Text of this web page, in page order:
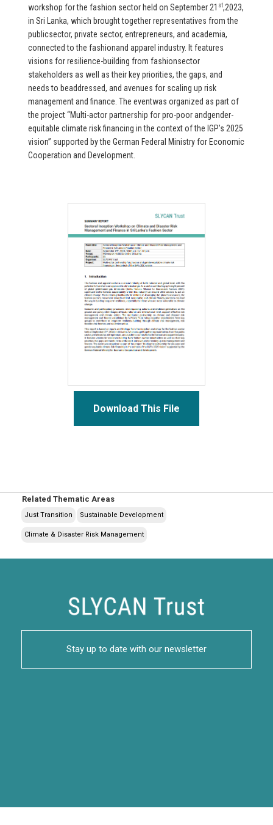
workshop for the fashion sector held on September 21 st,2023,
in Sri Lanka, which brought together representatives from the
publicsector, private sector, entrepreneurs, and academia,
connected to the fashionand apparel industry. It features
visions for resilience-building from fashionsector
stakeholders as well as their key priorities, the gaps, and
needs to beaddressed, and avenues for scaling up risk
management and finance. The eventwas organized as part of
the project “Multi-actor partnership for pro-poor andgender-
equitable climate risk financing in the context of the IGP’s 2025
vision” supported by the German Federal Ministry for Economic
Cooperation and Development.
Download This File
Related Thematic Areas
Just Transition Sustainable Development
Climate & Disaster Risk Management
Stay up to date with our newsletter